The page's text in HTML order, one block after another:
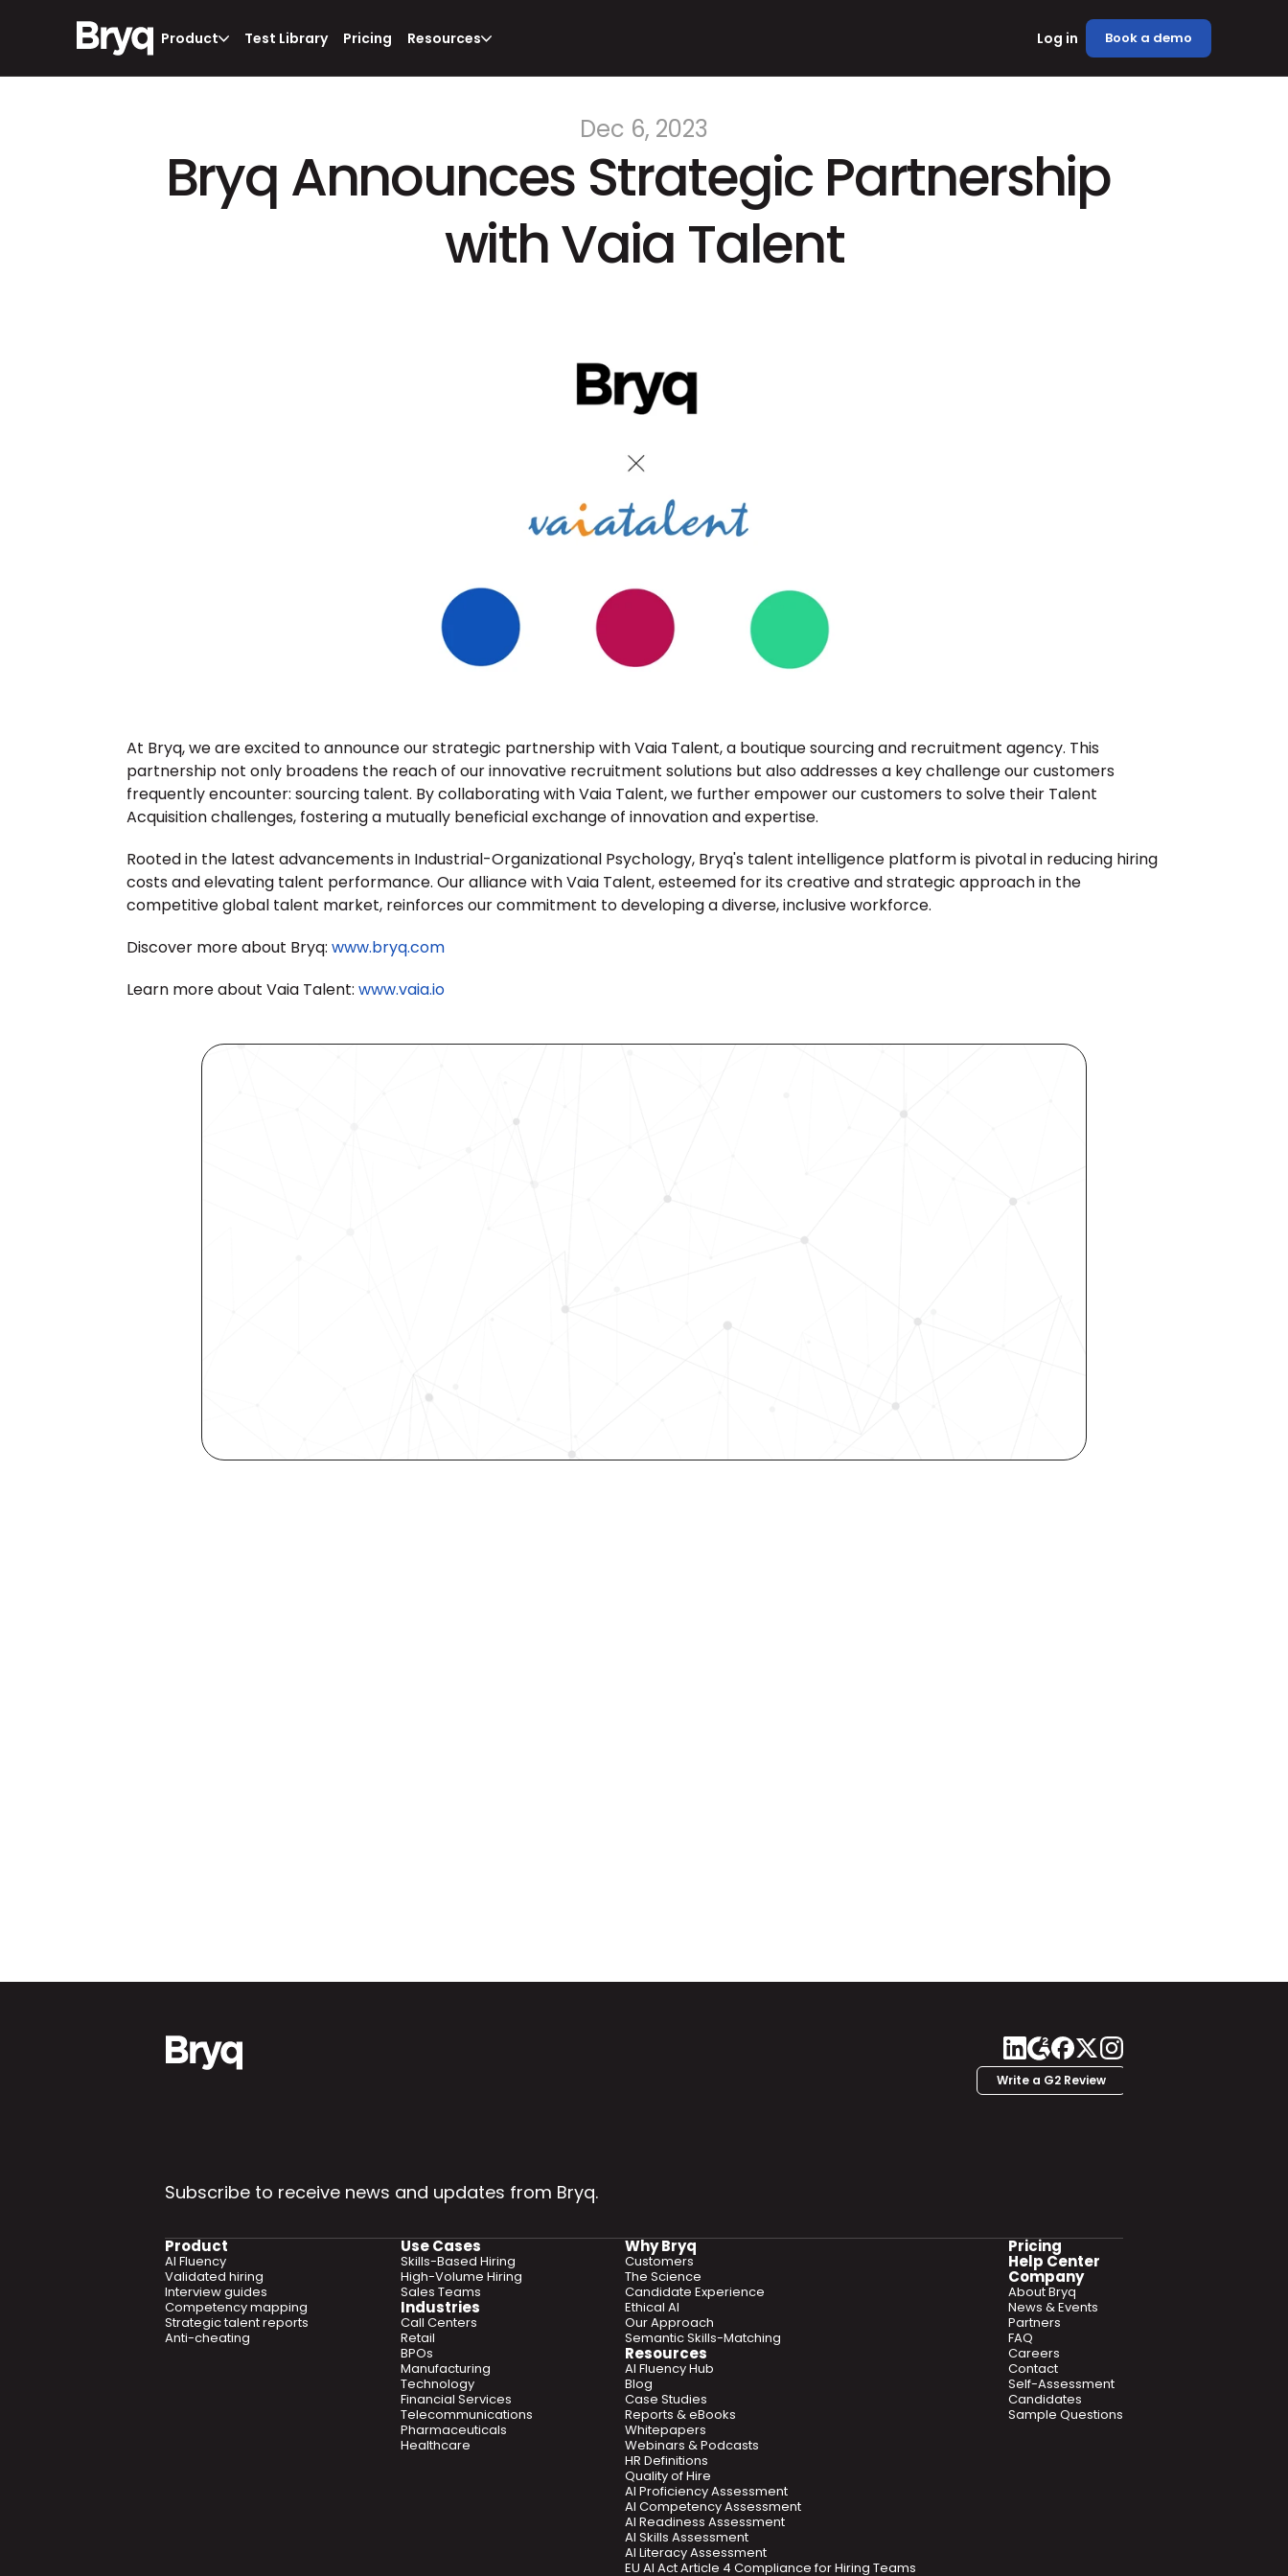
Dec 6, 2023
Bryq Announces Strategic Partnership
with Vaia Talent
At Bryq, we are excited to announce our strategic partnership with Vaia Talent, a boutique sourcing and recruitment agency. This
partnership not only broadens the reach of our innovative recruitment solutions but also addresses a key challenge our customers
frequently encounter: sourcing talent. By collaborating with Vaia Talent, we further empower our customers to solve their Talent
Acquisition challenges, fostering a mutually beneficial exchange of innovation and expertise.
Rooted in the latest advancements in Industrial-Organizational Psychology, Bryq's talent intelligence platform is pivotal in reducing hiring
costs and elevating talent performance. Our alliance with Vaia Talent, esteemed for its creative and strategic approach in the
competitive global talent market, reinforces our commitment to developing a diverse, inclusive workforce.
Discover more about Bryq: www.bryq.com
Learn more about Vaia Talent: www.vaia.io
Revolutionize Your Hiring Process
Request a demo today and see how our
science-driven platform accelerates hiring,
Write a G2 Review
Subscribe to receive news and updates from Bryq.
Product
AI Fluency
Validated hiring
Interview guides
Competency mapping
Strategic talent reports
Anti-cheating
Use Cases
Skills-Based Hiring
High-Volume Hiring
Sales Teams
Industries
Call Centers
Retail
BPOs
Manufacturing
Technology
Financial Services
Telecommunications
Pharmaceuticals
Healthcare
Why Bryq
Customers
The Science
Candidate Experience
Ethical AI
Our Approach
Semantic Skills-Matching
Resources
AI Fluency Hub
Blog
Case Studies
Reports & eBooks
Whitepapers
Webinars & Podcasts
HR Definitions
Quality of Hire
AI Proficiency Assessment
AI Competency Assessment
AI Readiness Assessment
AI Skills Assessment
AI Literacy Assessment
EU AI Act Article 4 Compliance for Hiring Teams
Pricing
Help Center
Company
About Bryq
News & Events
Partners
FAQ
Careers
Contact
Self-Assessment
Candidates
Sample Questions
Product Test Library Pricing Resources Log in Book a demo